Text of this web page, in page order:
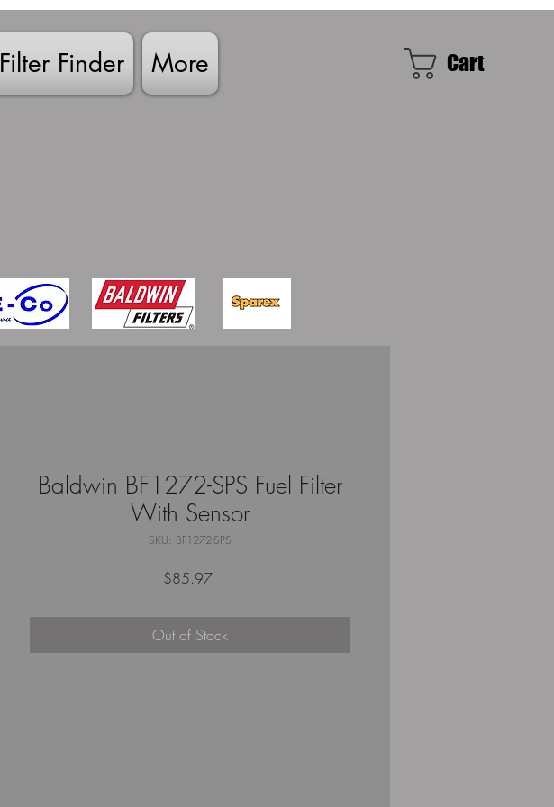
Filter Finder More Cart
Baldwin BF1272-SPS Fuel Filter
With Sensor
SKU: BF1272-SPS
$85.97Price
Out of Stock